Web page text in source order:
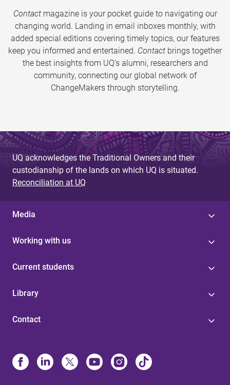
Contactmagazine is your pocket guide to navigating our
changing world. Landing in email inboxes monthly, with
added special editions covering timely topics, our features
keep you informed and entertained. Contact brings together
the best insights from UQ’s alumni, researchers and
community, connecting our global network of
ChangeMakers through storytelling.
UQ acknowledges the Traditional Owners and their
custodianship of the lands on which UQ is situated.
Reconciliation at UQ
Media
Working with us
Current students
Library
Contact